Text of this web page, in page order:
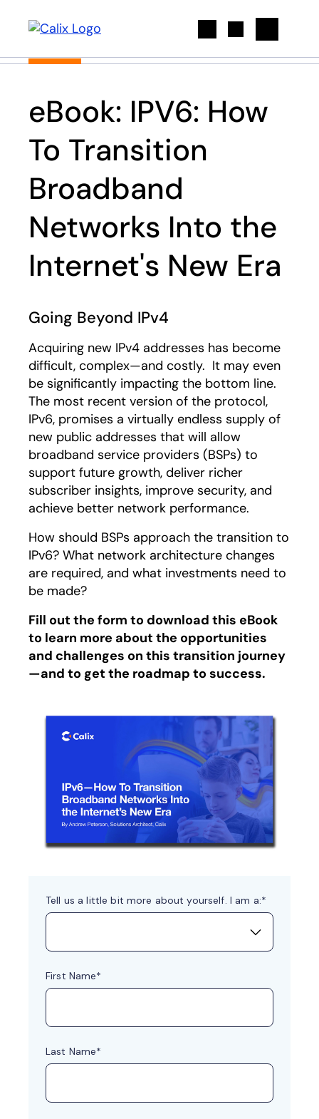
eBook: IPV6: How
To Transition
Broadband
Networks Into the
Internet's New Era
Going Beyond IPv4
Acquiring new IPv4 addresses has become
difficult, complex—and costly. It may even
be significantly impacting the bottom line.
The most recent version of the protocol,
IPv6, promises a virtually endless supply of
new public addresses that will allow
broadband service providers (BSPs) to
support future growth, deliver richer
subscriber insights, improve security, and
achieve better network performance.
How should BSPs approach the transition to
IPv6? What network architecture changes
are required, and what investments need to
be made?
Fill out the form to download this eBook
to learn more about the opportunities
and challenges on this transition journey
—and to get the roadmap to success.